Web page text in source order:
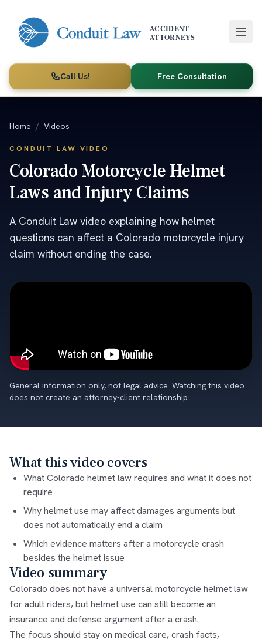
ACCIDENT
ATTORNEYS
Call Us! Free Consultation
Home / Videos
CONDUIT LAW VIDEO
Colorado Motorcycle Helmet
Laws and Injury Claims
A Conduit Law video explaining how helmet
questions can affect a Colorado motorcycle injury
claim without ending the case.
General information only, not legal advice. Watching this video
does not create an attorney-client relationship.
What this video covers
What Colorado helmet law requires and what it does not
require
Why helmet use may affect damages arguments but
does not automatically end a claim
Which evidence matters after a motorcycle crash
besides the helmet issue
Video summary
Colorado does not have a universal motorcycle helmet law
for adult riders, but helmet use can still become an
insurance and defense argument after a crash.
The focus should stay on medical care, crash facts,